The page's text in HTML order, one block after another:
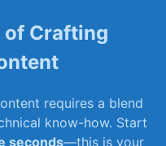
of Crafting
requires a blend
know-how. Start
⁣seconds—this is your